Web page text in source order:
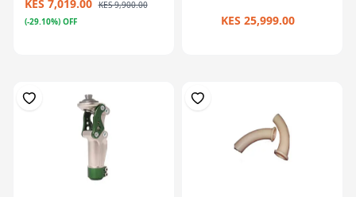
KES 7,019.00 KES 9,900.00
(-29.10%) OFF
KES 25,999.00